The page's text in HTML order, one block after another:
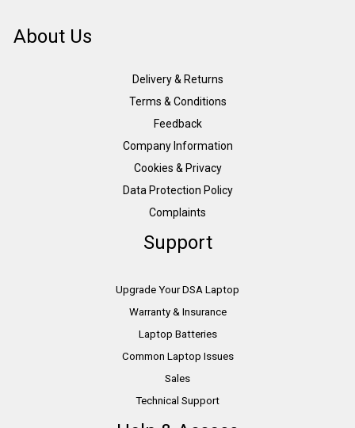
About Us
Delivery & Returns
Terms & Conditions
Feedback
Company Information
Cookies & Privacy
Data Protection Policy
Complaints
Support
Upgrade Your DSA Laptop
Warranty & Insurance
Laptop Batteries
Common Laptop Issues
Sales
Technical Support